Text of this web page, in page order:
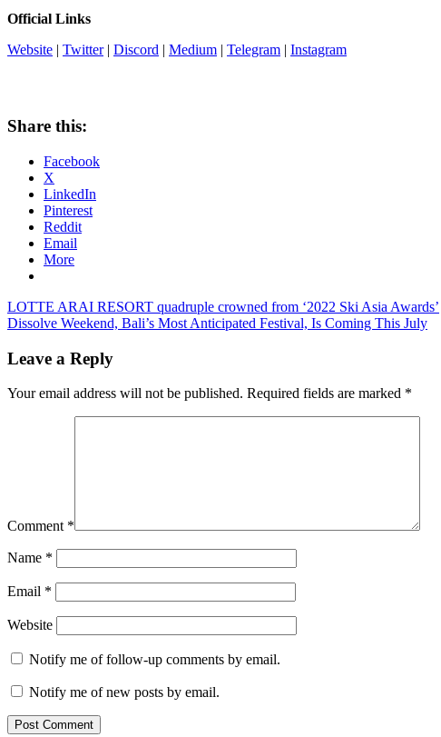
Official Links
Website | Twitter| Discord | Medium | Telegram | Instagram
Share this:
Facebook
X
LinkedIn
Pinterest
Reddit
Email
More
Post
navigation
Previous
Post:
LOTTE ARAI RESORT quadruple crowned from ‘2022 Ski Asia Awards’
Next
Dissolve Weekend, Bali’s Most Anticipated Festival, Is Coming This July
Leave a Reply
Your email address will not be published. Required fields are marked *
Comment *
Name *
Email *
Website
Notify me of follow-up comments by email.
Notify me of new posts by email.